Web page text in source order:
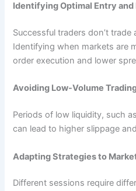
Identifying Optimal Entry and
Successful traders don’t
Identifying when markets are
order execution and lower
Avoiding Low-Volume
Periods of low liquidity, such
can lead to higher slippage
Adapting Strategies to
Different sessions require